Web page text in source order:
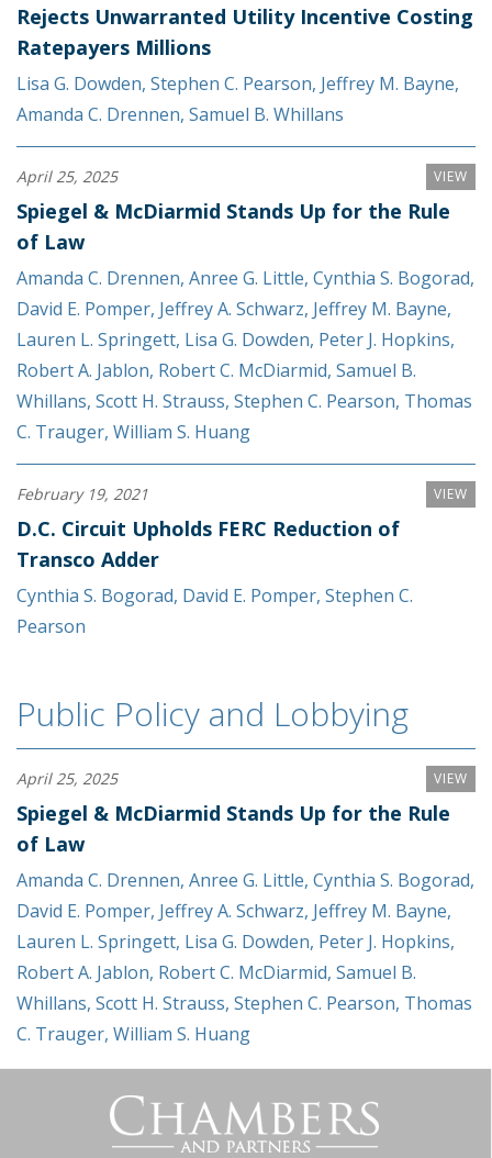
Rejects Unwarranted Utility Incentive Costing
Ratepayers Millions
Lisa G. Dowden, Stephen C. Pearson, Jeffrey M. Bayne,
Amanda C. Drennen, Samuel B. Whillans
VIEW
April 25, 2025
Spiegel & McDiarmid Stands Up for the Rule
of Law
Amanda C. Drennen, Anree G. Little, Cynthia S. Bogorad,
David E. Pomper, Jeffrey A. Schwarz, Jeffrey M. Bayne,
Lauren L. Springett, Lisa G. Dowden, Peter J. Hopkins,
Robert A. Jablon, Robert C. McDiarmid, Samuel B.
Whillans, Scott H. Strauss, Stephen C. Pearson, Thomas
C. Trauger, William S. Huang
VIEW
February 19, 2021
D.C. Circuit Upholds FERC Reduction of
Transco Adder
Cynthia S. Bogorad, David E. Pomper, Stephen C.
Pearson
Public Policy and Lobbying
VIEW
April 25, 2025
Spiegel & McDiarmid Stands Up for the Rule
of Law
Amanda C. Drennen, Anree G. Little, Cynthia S. Bogorad,
David E. Pomper, Jeffrey A. Schwarz, Jeffrey M. Bayne,
Lauren L. Springett, Lisa G. Dowden, Peter J. Hopkins,
Robert A. Jablon, Robert C. McDiarmid, Samuel B.
Whillans, Scott H. Strauss, Stephen C. Pearson, Thomas
C. Trauger, William S. Huang